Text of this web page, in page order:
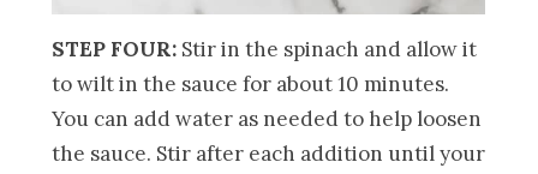
STEP FOUR: Stir in the spinach and allow it
to wilt in the sauce for about 10 minutes.
You can add water as needed to help loosen
the sauce. Stir after each addition until your